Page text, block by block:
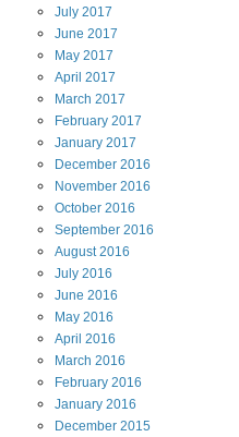
July 2017
June 2017
May 2017
April 2017
March 2017
February 2017
January 2017
December 2016
November 2016
October 2016
September 2016
August2016
July 2016
June 2016
May 2016
April 2016
March 2016
February 2016
January 2016
December 2015